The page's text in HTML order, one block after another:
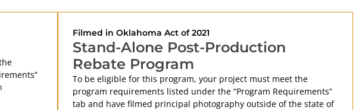
Filmed in Oklahoma Act of 2021
Stand-Alone Post-Production
Rebate Program
To be eligible for this program, your project must meet the
program requirements listed under the “Program Requirements”
tab and have filmed principal photography outside of the state of